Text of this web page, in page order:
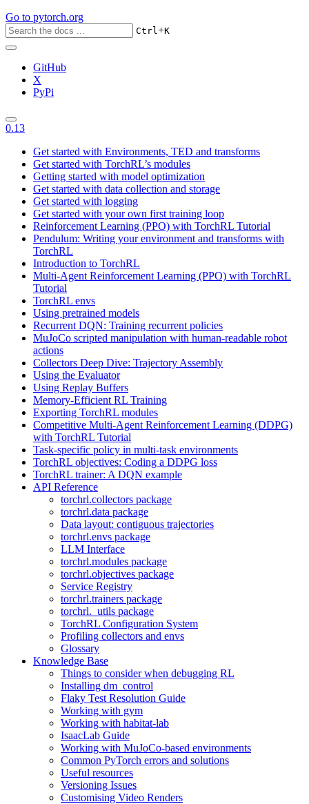
Go to pytorch.org
Ctrl+K
GitHub
X
PyPi
0.13
Get started with Environments, TED and transforms
Get started with TorchRL’s modules
Getting started with model optimization
Get started with data collection and storage
Get started with logging
Get started with your own first training loop
Reinforcement Learning (PPO) with TorchRL Tutorial
Pendulum: Writing your environment and transforms with
TorchRL
Introduction to TorchRL
Multi-Agent Reinforcement Learning (PPO) with TorchRL
Tutorial
TorchRL envs
Using pretrained models
Recurrent DQN: Training recurrent policies
MuJoCo scripted manipulation with human-readable robot
actions
Collectors Deep Dive: Trajectory Assembly
Using the Evaluator
Using Replay Buffers
Memory-Efficient RL Training
Exporting TorchRL modules
Competitive Multi-Agent Reinforcement Learning (DDPG)
with TorchRL Tutorial
Task-specific policy in multi-task environments
TorchRL objectives: Coding a DDPG loss
TorchRL trainer: A DQN example
API Reference
torchrl.collectors package
torchrl.data package
Data layout: contiguous trajectories
torchrl.envs package
LLM Interface
torchrl.modules package
torchrl.objectives package
Service Registry
torchrl.trainers package
torchrl._utils package
TorchRL Configuration System
Profiling collectors and envs
Glossary
Knowledge Base
Things to consider when debugging RL
Installing dm_control
Flaky Test Resolution Guide
Working with gym
Working with habitat-lab
IsaacLab Guide
Working with MuJoCo-based environments
Common PyTorch errors and solutions
Useful resources
Versioning Issues
Customising Video Renders